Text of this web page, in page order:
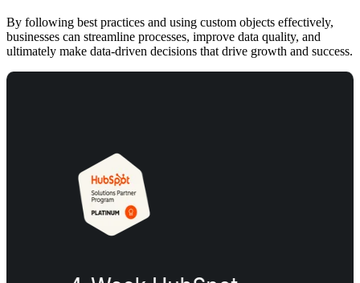
By following best practices and using custom objects effectively,
businesses can streamline processes, improve data quality, and
ultimately make data-driven decisions that drive growth and success.